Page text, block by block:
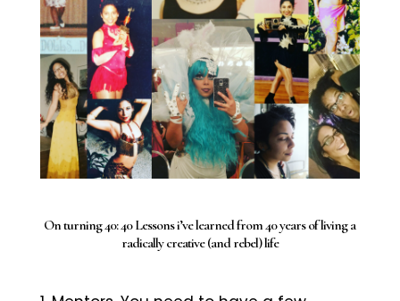
On turning 40: 40 Lessons i’ve learned from 40 years of living a
radically creative (and rebel) life